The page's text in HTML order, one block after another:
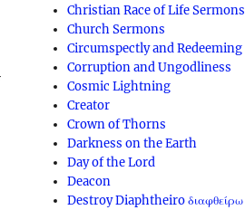
Christian Race of Life Sermons
Church Sermons
Circumspectly and Redeeming
Corruption and Ungodliness
Cosmic Lightning
Creator
Crown of Thorns
Darkness on the Earth
Day of the Lord
Deacon
Destroy Diaphtheiro διαφθείρω